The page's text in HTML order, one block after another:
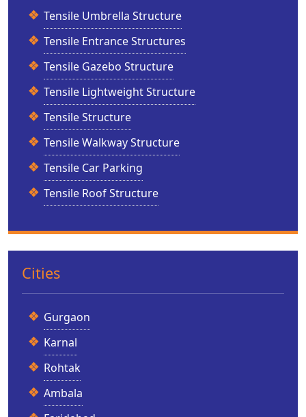
Tensile Umbrella Structure
Tensile Entrance Structures
Tensile Gazebo Structure
Tensile Lightweight Structure
Tensile Structure
Tensile Walkway Structure
Tensile Car Parking
Tensile Roof Structure
Cities
Gurgaon
Karnal
Rohtak
Ambala